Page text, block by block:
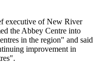
executive of New River
the Abbey Centre into
in the region" and said
improvement in